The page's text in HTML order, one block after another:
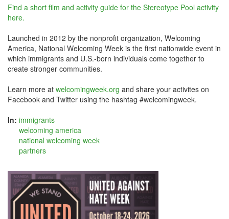
Find a short film and activity guide for the Stereotype Pool activity
here.
Launched in 2012 by the nonprofit organization, Welcoming
America, National Welcoming Week is the first nationwide event in
which immigrants and U.S.-born individuals come together to
create stronger communities.
Learn more at welcomingweek.org and share your activites on
Facebook and Twitter using the hashtag #welcomingweek.
In: immigrants
welcoming america
national welcoming week
partners